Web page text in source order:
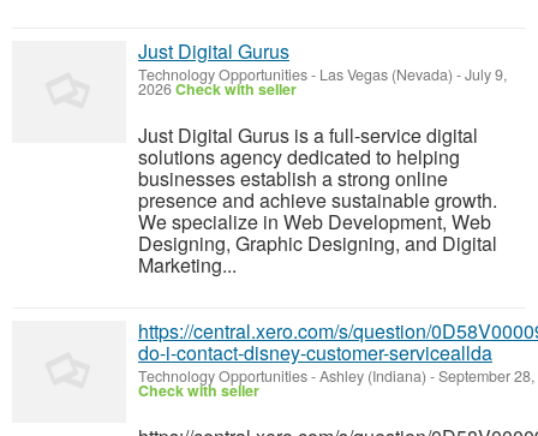
Just Digital Gurus
Technology Opportunities- Las Vegas (Nevada) -July 9,
2026Check with seller
Just Digital Gurus is a full-service digital
solutions agency dedicated to helping
businesses establish a strong online
presence and achieve sustainable growth.
We specialize in Web Development, Web
Designing, Graphic Designing, and Digital
Marketing...
https://central.xero.com/s/question/
do-i-contact-disney-customer-serviceallda
Technology Opportunities-Ashley (Indiana) -September
Check with seller